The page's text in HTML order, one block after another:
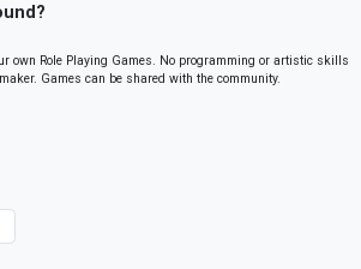
own Role Playing Games. No programming or artistic skills
Games can be shared with the community.